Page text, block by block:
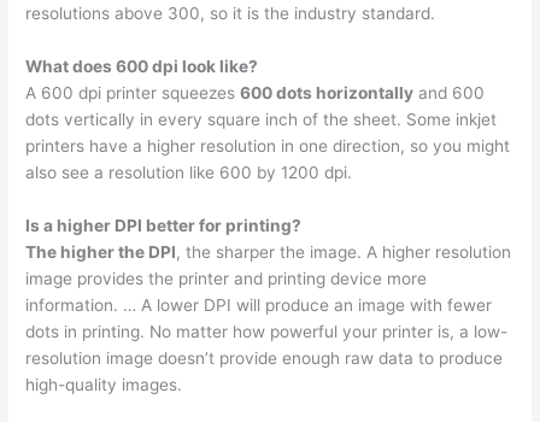
resolutions above 300, so it is the industry standard.
What does 600 dpi look like?
A 600 dpi printer squeezes600 dots horizontally and 600
dots vertically in every square inch of the sheet. Some inkjet
printers have a higher resolution in one direction, so you might
also see a resolution like 600 by 1200 dpi.
Is a higher DPI better for printing?
The higher the DPI, the sharper the image. A higher resolution
image provides the printer and printing device more
information. … A lower DPI will produce an image with fewer
dots in printing. No matter how powerful your printer is, a low-
resolution image doesn’t provide enough raw data to produce
high-quality images.